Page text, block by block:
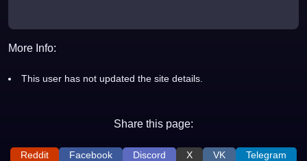
More Info:
This user has not updated the site details.
Share this page:
Reddit Facebook Discord X VK Telegram